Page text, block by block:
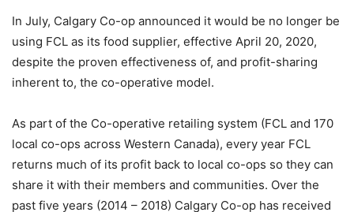
In July, Calgary Co-op announced it would be no longer be
using FCL as its food supplier, effective April 20, 2020,
despite the proven effectiveness of, and profit-sharing
inherent to, the co-operative model.
As part of the Co-operative retailing system (FCL and 170
local co-ops across Western Canada), every year FCL
returns much of its profit back to local co-ops so they can
share it with their members and communities. Over the
past five years (2014 – 2018) Calgary Co-op has received